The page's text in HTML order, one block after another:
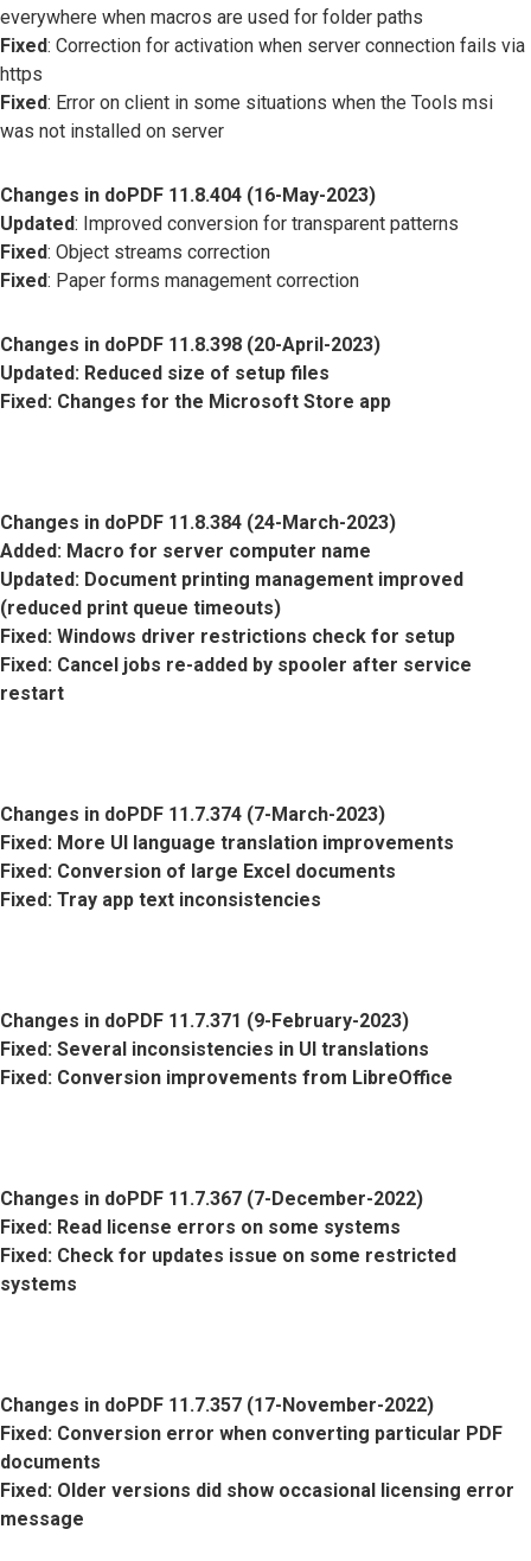
everywhere when macros are used for folder paths
Fixed: Correction for activation when server connection fails via
https
Fixed: Error on client in some situations when the Tools msi
was not installed on server
Changes in doPDF 11.8.404 (16-May-2023)
Updated: Improved conversion for transparent patterns
Fixed: Object streams correction
Fixed: Paper forms management correction
Changes in doPDF 11.8.398 (20-April-2023)
Updated: Reduced size of setup files
Fixed: Changes for the Microsoft Store app
Changes in doPDF 11.8.384 (24-March-2023)
Added: Macro for server computer name
Updated: Document printing management improved
(reduced print queue timeouts)
Fixed: Windows driver restrictions check for setup
Fixed: Cancel jobs re-added by spooler after service
restart
Changes in doPDF 11.7.374 (7-March-2023)
Fixed: More UI language translation improvements
Fixed: Conversion of large Excel documents
Fixed: Tray app text inconsistencies
Changes in doPDF 11.7.371 (9-February-2023)
Fixed: Several inconsistencies in UI translations
Fixed: Conversion improvements from LibreOffice
Changes in doPDF 11.7.367 (7-December-2022)
Fixed: Read license errors on some systems
Fixed: Check for updates issue on some restricted
systems
Changes in doPDF 11.7.357 (17-November-2022)
Fixed: Conversion error when converting particular PDF
documents
Fixed: Older versions did show occasional licensing error
message